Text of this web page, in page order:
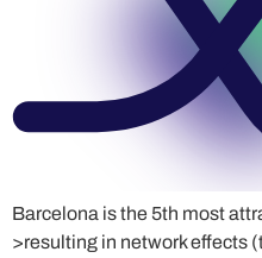
Barcelona is the 5th most
>resulting in network effects